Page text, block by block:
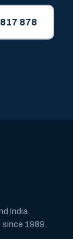
878
India.
1989.